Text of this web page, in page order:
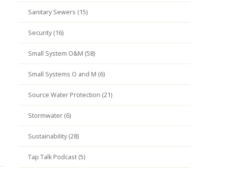
Sanitary Sewers (15)
Security (16)
Small System O&M (58)
Small Systems O and M (6)
Source Water Protection (21)
Stormwater (6)
Sustainability (28)
Tap Talk Podcast (5)